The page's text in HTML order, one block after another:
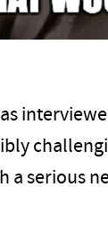
a serious